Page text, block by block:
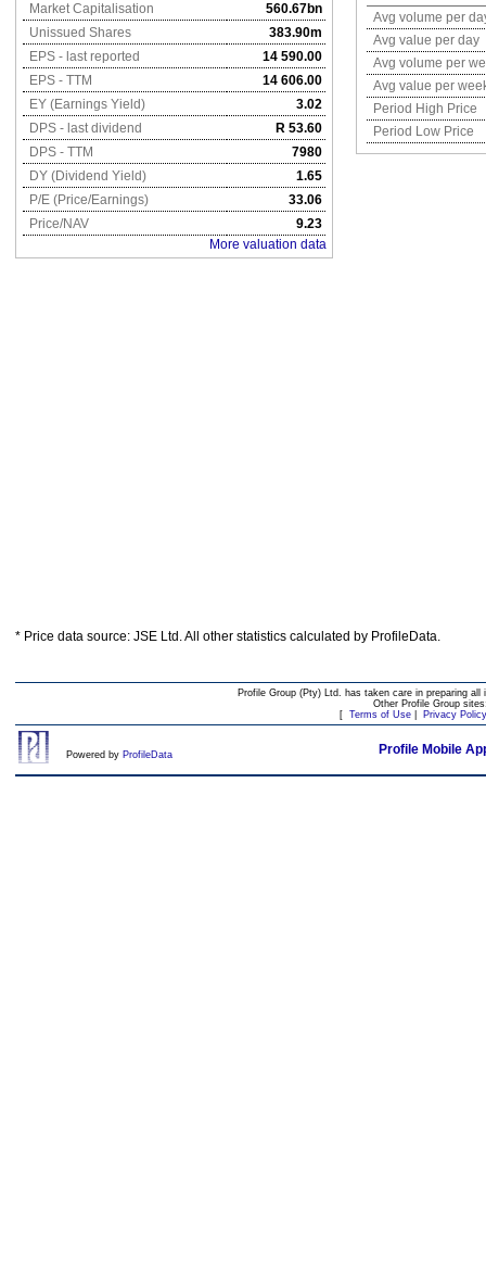
Market Capitalisation
560.67bn
Unissued Shares
383.90m
EPS - last reported
14 590.00
EPS - TTM
14 606.00
EY (Earnings Yield)
3.02
DPS - last dividend
R 53.60
DPS - TTM
7980
DY (Dividend Yield)
1.65
P/E (Price/Earnings)
33.06
Price/NAV
9.23
More valuation data
Avg volume per
Avg value per day
Avg volume per
Avg value per
Period High Price
Period Low Price
* Price data source: JSE Ltd. All other statistics calculated by ProfileData.
Profile Group (Pty) Ltd. has taken care in preparing
Other Profile Group
[ Terms of Use| Privacy Policy
Powered by ProfileData Profile Mobile